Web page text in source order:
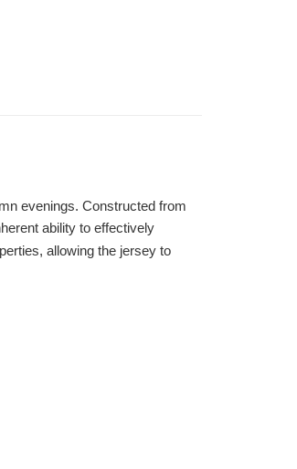
evenings. Constructed from
ability to effectively
allowing the jersey to